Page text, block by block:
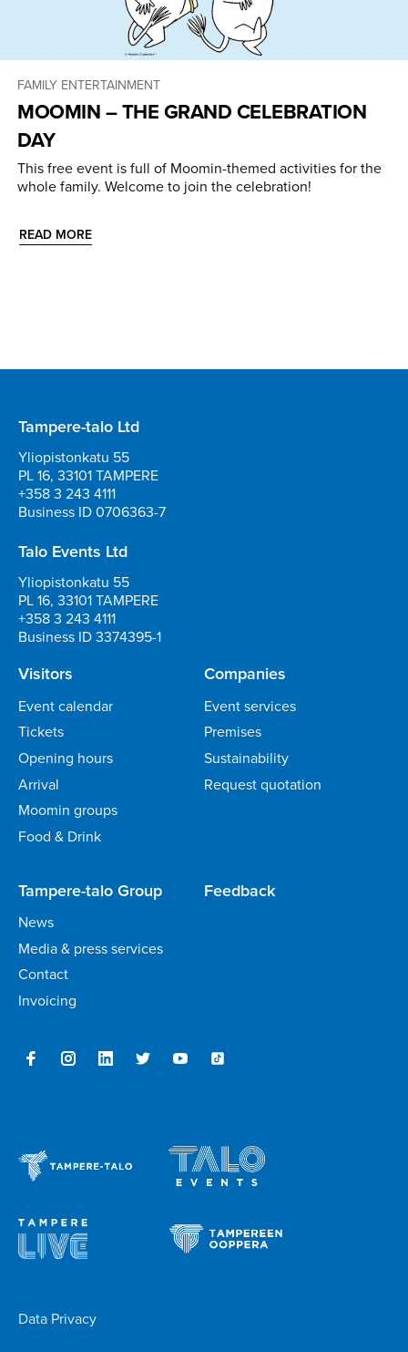
FAMILY ENTERTAINMENT
MOOMIN – THE GRAND CELEBRATION
DAY
This free event is full of Moomin-themed activities for the
whole family. Welcome to join the celebration!
READ MORE
Tampere-talo Ltd
Yliopistonkatu 55
PL 16, 33101 TAMPERE
+358 3 243 4111
Business ID 0706363-7
Talo Events Ltd
Yliopistonkatu 55
PL 16, 33101 TAMPERE
+358 3 243 4111
Business ID 3374395-1
Visitors
Event calendar
Tickets
Opening hours
Arrival
Moomin groups
Food & Drink
Companies
Event services
Premises
Sustainability
Request quotation
Tampere-talo Group
News
Media & press services
Contact
Invoicing
Feedback
Data Privacy